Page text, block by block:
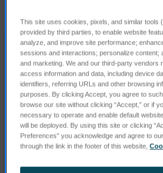
Calibration
This site uses cookies, pixels, and similar tools
provided by third parties, to enable website
analyze, and improve site performance;
sessions and interactions; personalize content;
and marketing. We and our third-party vendors
access information and data, including device
identifiers, referring URLs and other browsing
purposes. By clicking Accept, you agree to
browse our site without clicking “Accept,” or if
necessary to operate and enable default
will be deployed. By using this site or clicking
Preferences” you acknowledge and agree to
through the link in the footer of this website,